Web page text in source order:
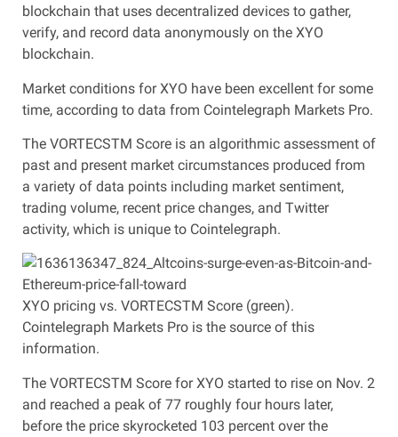
blockchain that uses decentralized devices to gather,
verify, and record data anonymously on the XYO
blockchain.
Market conditions for XYO have been excellent for some
time, according to data from Cointelegraph Markets Pro.
The VORTECSTM Score is an algorithmic assessment of
past and present market circumstances produced from
a variety of data points including market sentiment,
trading volume, recent price changes, and Twitter
activity, which is unique to Cointelegraph.
XYO pricing vs. VORTECSTM Score (green).
Cointelegraph Markets Pro is the source of this
information.
The VORTECSTM Score for XYO started to rise on Nov. 2
and reached a peak of 77 roughly four hours later,
before the price skyrocketed 103 percent over the